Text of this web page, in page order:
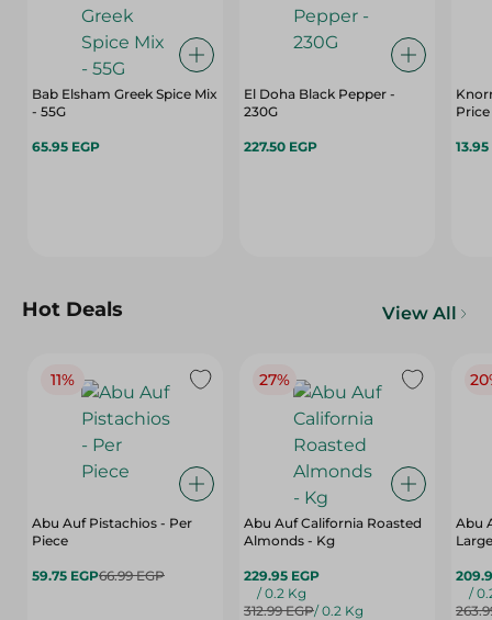
Bab Elsham Greek Spice Mix
- 55G
65.95 EGP
El Doha Black Pepper -
230G
227.50 EGP
Price
13.95
Hot Deals View All
11%
Abu Auf Pistachios - Per
Piece
59.75 EGP66.99 EGP
27%
Abu Auf California Roasted
Almonds - Kg
229.95 EGP
/ 0.2 Kg
312.99 EGP/ 0.2 Kg
Abu
/